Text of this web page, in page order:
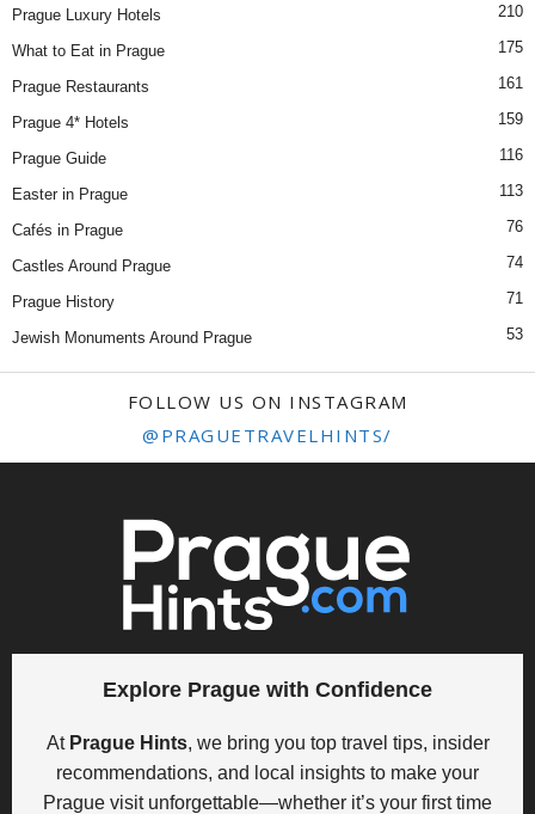
Prague Luxury Hotels 210
What to Eat in Prague 175
Prague Restaurants 161
Prague 4* Hotels 159
Prague Guide 116
Easter in Prague 113
Cafés in Prague 76
Castles Around Prague 74
Prague History 71
Jewish Monuments Around Prague 53
FOLLOW US ON INSTAGRAM
@PRAGUETRAVELHINTS/
Explore Prague with Confidence
At Prague Hints, we bring you top travel tips, insider
recommendations, and local insights to make your
Prague visit unforgettable—whether it’s your first time